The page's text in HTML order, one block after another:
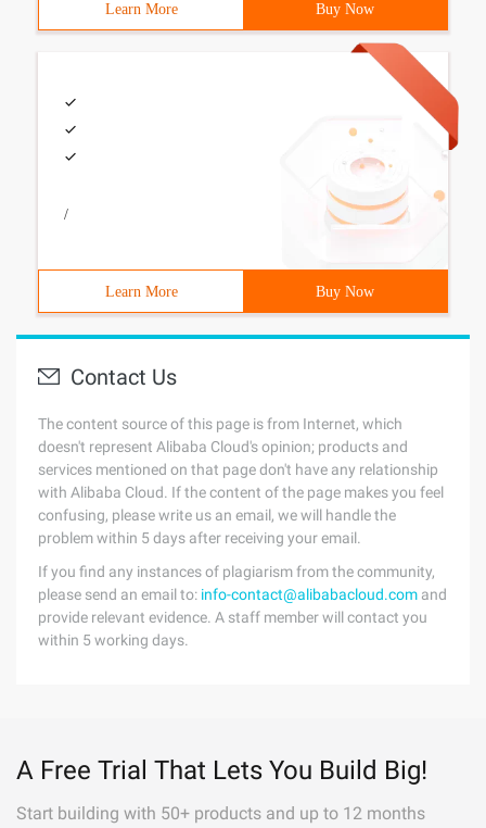
Learn More Buy Now
/
Learn More Buy Now
Contact Us
The content source of this page is from Internet, which
doesn't represent Alibaba Cloud's opinion; products and
services mentioned on that page don't have any relationship
with Alibaba Cloud. If the content of the page makes you feel
confusing, please write us an email, we will handle the
problem within 5 days after receiving your email.
If you find any instances of plagiarism from the community,
please send an email to: info-contact@alibabacloud.com and
provide relevant evidence. A staff member will contact you
within 5 working days.
A Free Trial That Lets You Build Big!
Start building with 50+ products and up to 12 months